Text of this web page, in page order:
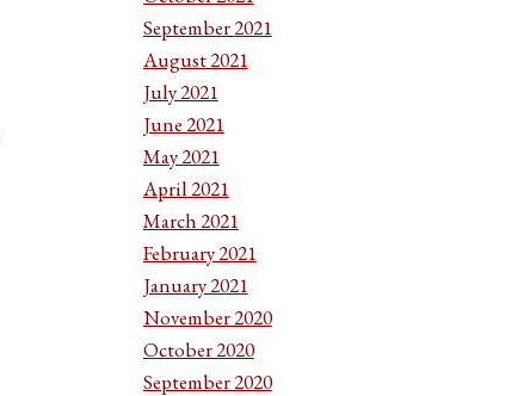
September 2021
August 2021
July 2021
June 2021
May 2021
April 2021
March 2021
February 2021
January 2021
November 2020
October 2020
September 2020